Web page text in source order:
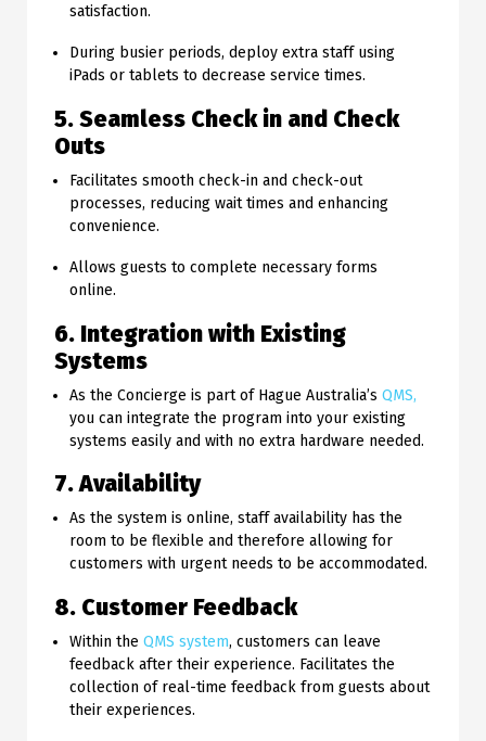
satisfaction.
During busier periods, deploy extra staff using
iPads or tablets to decrease service times.
5. Seamless Check in and Check
Outs
Facilitates smooth check-in and check-out
processes, reducing wait times and enhancing
convenience.
Allows guests to complete necessary forms
online.
6. Integration with Existing
Systems
As the Concierge is part of Hague Australia’s QMS,
you can integrate the program into your existing
systems easily and with no extra hardware needed.
7. Availability
As the system is online, staff availability has the
room to be flexible and therefore allowing for
customers with urgent needs to be accommodated.
8. Customer Feedback
Within the QMS system, customers can leave
feedback after their experience. Facilitates the
collection of real-time feedback from guests about
their experiences.